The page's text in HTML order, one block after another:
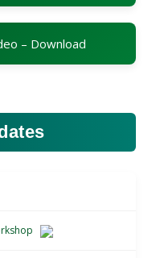
– Download